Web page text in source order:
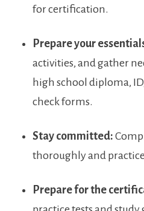
for certification.
Prepare your
activities, and gather
high school diploma,
check forms.
Stay​ committed:
thoroughly ⁢and
Prepare‌ for the